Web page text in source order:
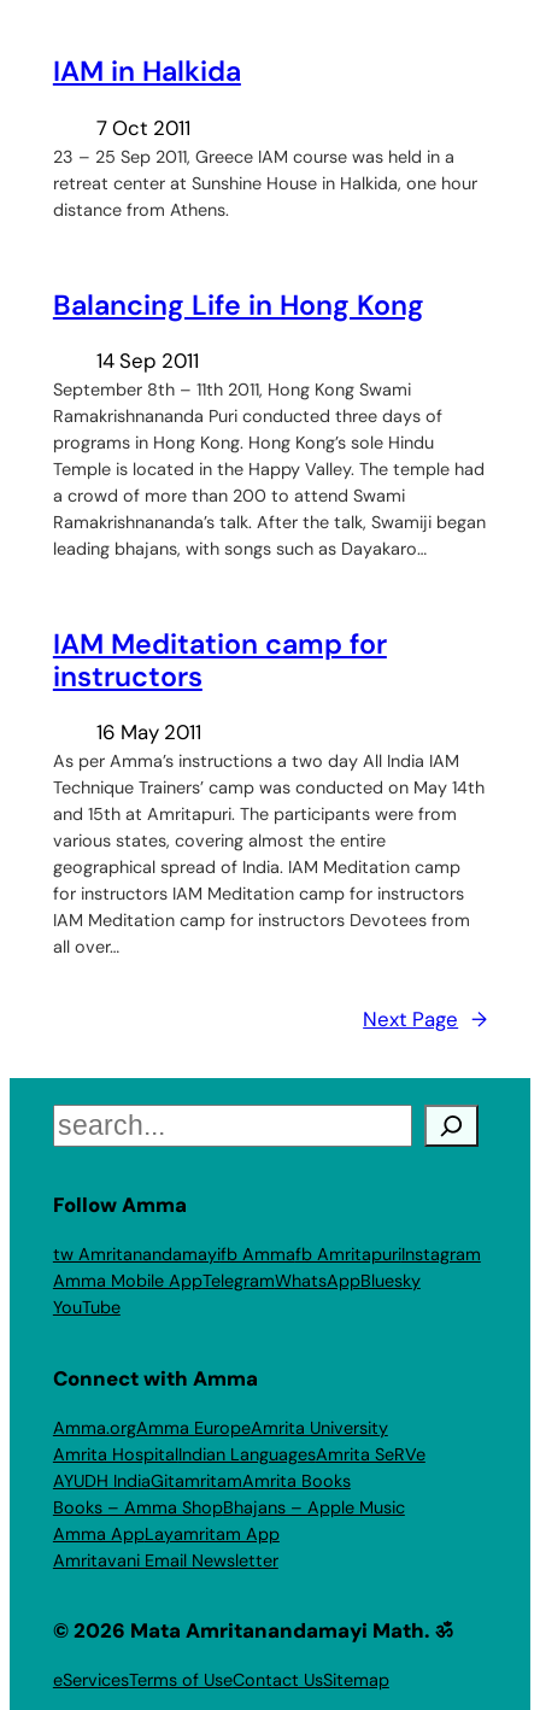
IAM in Halkida
7 Oct 2011
23 – 25 Sep 2011, Greece IAM course was held in a
retreat center at Sunshine House in Halkida, one hour
distance from Athens.
Balancing Life in Hong Kong
14 Sep 2011
September 8th – 11th 2011, Hong Kong Swami
Ramakrishnananda Puri conducted three days of
programs in Hong Kong. Hong Kong’s sole Hindu
Temple is located in the Happy Valley. The temple had
a crowd of more than 200 to attend Swami
Ramakrishnananda’s talk. After the talk, Swamiji began
leading bhajans, with songs such as Dayakaro…
IAM Meditation camp for
instructors
16 May 2011
As per Amma’s instructions a two day All India IAM
Technique Trainers’ camp was conducted on May 14th
and 15th at Amritapuri. The participants were from
various states, covering almost the entire
geographical spread of India. IAM Meditation camp
for instructors IAM Meditation camp for instructors
IAM Meditation camp for instructors Devotees from
all over…
Next Page →
Search
Follow Amma
tw Amritanandamayifb Ammafb AmritapuriInstagram
Amma Mobile AppTelegramWhatsAppBluesky
YouTube
Connect with Amma
Amma.orgAmma EuropeAmrita University
Amrita HospitalIndian LanguagesAmrita SeRVe
AYUDH IndiaGitamritamAmrita Books
Books – Amma ShopBhajans – Apple Music
Amma AppLayamritam App
Amritavani Email Newsletter
© 2026 Mata Amritanandamayi Math. ॐ
eServicesTerms of UseContact UsSitemap